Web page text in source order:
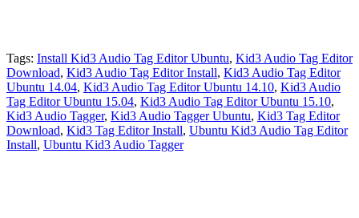
Tags: Install Kid3 Audio Tag Editor Ubuntu, Kid3 Audio Tag Editor
Download, Kid3 Audio Tag Editor Install, Kid3 Audio Tag Editor
Ubuntu 14.04, Kid3 Audio Tag Editor Ubuntu 14.10, Kid3 Audio
Tag Editor Ubuntu 15.04, Kid3 Audio Tag Editor Ubuntu 15.10,
Kid3 Audio Tagger, Kid3 Audio Tagger Ubuntu, Kid3 Tag Editor
Download, Kid3 Tag Editor Install, Ubuntu Kid3 Audio Tag Editor
Install, Ubuntu Kid3 Audio Tagger